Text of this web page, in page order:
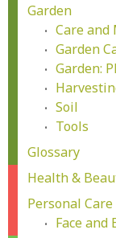
Garden
Care and
Garden
Garden:
Soil
Tools
Glossary
Health &
Personal Care
Face and